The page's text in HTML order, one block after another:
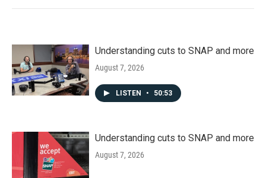
Understanding cuts to SNAP and more
August 7, 2026
LISTEN • 50:53
Understanding cuts to SNAP and more
August 7, 2026